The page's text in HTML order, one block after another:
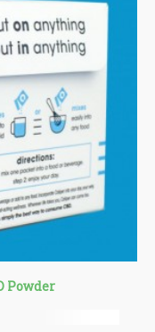
Powder